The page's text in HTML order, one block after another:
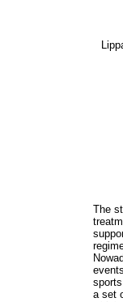
The
a set